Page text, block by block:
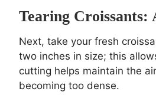
Tearing Croissants:
Next, take your fresh
two inches in size; this
cutting helps maintain the
becoming too dense.